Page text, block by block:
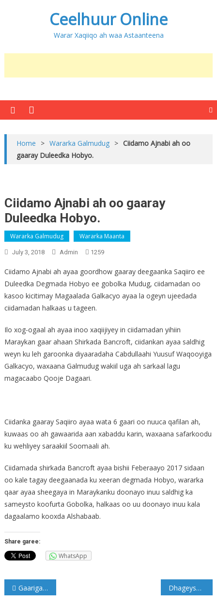
Ceelhuur Online
Warar Xaqiiqo ah waa Astaanteena
Home > Wararka Galmudug > Ciidamo Ajnabi ah oo
gaaray Duleedka Hobyo.
Ciidamo Ajnabi ah oo gaaray
Duleedka Hobyo.
Wararka Galmudug Wararka Maanta
July 3, 2018 Admin 1259
Ciidamo Ajnabi ah ayaa goordhow gaaray deegaanka Saqiiro ee
Duleedka Degmada Hobyo ee gobolka Mudug, ciidamadan oo
kasoo kicitimay Magaalada Galkacyo ayaa la ogeyn ujeedada
ciidamadan halkaas u tageen.
Ilo xog-ogaal ah ayaa inoo xaqiijiyey in ciidamadan yihiin
Maraykan gaar ahaan Shirkada Bancroft, ciidankan ayaa saldhig
weyn ku leh garoonka diyaaradaha Cabdullaahi Yuusuf Waqooyiga
Galkacyo, waxaana Galmudug wakiil uga ah sarkaal lagu
magacaabo Qooje Dagaari.
Ciidanka gaaray Saqiiro ayaa wata 6 gaari oo nuuca qafilan ah,
kuwaas oo ah gawaarida aan xabaddu karin, waxaana safarkoodu
ku wehliyey saraakiil Soomaali ah.
Ciidamada shirkada Bancroft ayaa bishii Feberaayo 2017 sidaan
oo kale tagay deegaanada ku xeeran degmada Hobyo, wararka
qaar ayaa sheegaya in Maraykanku doonayo inuu saldhig ka
sameysto koofurta Gobolka, halkaas oo uu doonayo inuu kala
dagaalamo kooxda Alshabaab.
Share garee:
WhatsApp
Post
Gaariga Madaxweyne Xaaf oo Qarax lagula eegtay Muqdisho (Sawirro) Dhageyso: Muran ka dhashay Hub usoo degay dowladda Somalia